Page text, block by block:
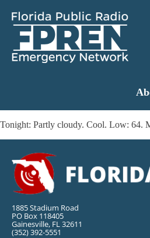
Tonight: Partly cloudy. Cool. Low: 64.
1885 Stadium Road
PO Box 118405
Gainesville, FL 32611
(352) 392-5551